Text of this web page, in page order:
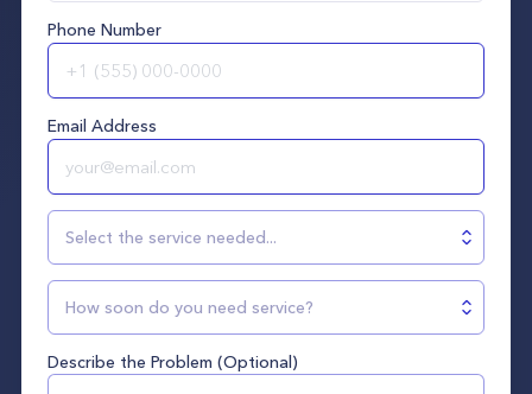
Phone Number
Email Address
Select the service needed...
How soon do you need service?
Describe the Problem (Optional)